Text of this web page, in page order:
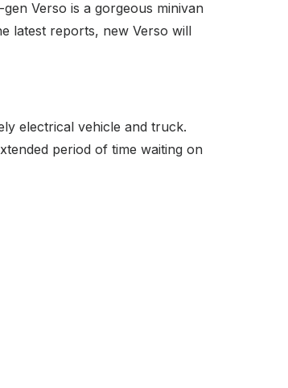
Verso is a gorgeous minivan
latest reports, new Verso will
electrical vehicle and truck.
period of time waiting on